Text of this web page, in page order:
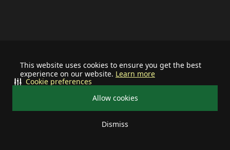
This website uses cookies to ensure you get the best
experience on our website. Learn more
Allow cookies
Dismiss
Cookie preferences